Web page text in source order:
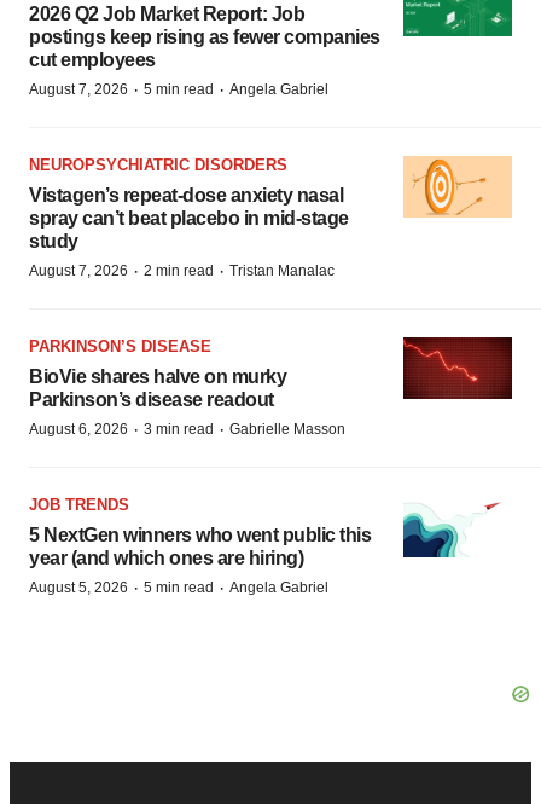
2026 Q2 Job Market Report: Job
postings keep rising as fewer companies
cut employees
August 7, 2026 · 5 min read · Angela Gabriel
NEUROPSYCHIATRIC DISORDERS
Vistagen’s repeat-dose anxiety nasal
spray can’t beat placebo in mid-stage
study
August 7, 2026 · 2 min read · Tristan Manalac
PARKINSON’S DISEASE
BioVie shares halve on murky
Parkinson’s disease readout
August 6, 2026 · 3 min read · Gabrielle Masson
JOB TRENDS
5 NextGen winners who went public this
year (and which ones are hiring)
August 5, 2026 · 5 min read · Angela Gabriel